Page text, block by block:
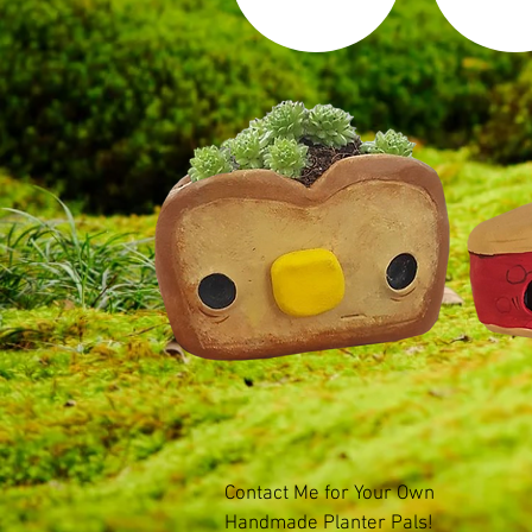
Contact Me for Your Own
Handmade Planter Pals!